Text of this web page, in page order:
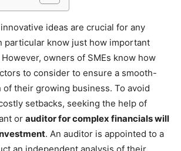
ideas are crucial for any
particular know just how important
owners of SMEs know how
to consider to ensure a smooth-
their growing business. To avoid
setbacks, seeking the help of
or auditor for complex financials will
. An auditor is appointed to a